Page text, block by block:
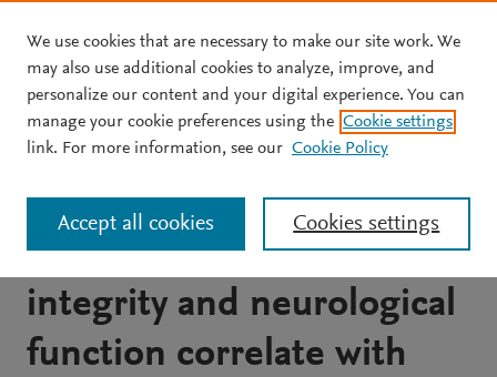
Skip to main content
JOURNAL ARTICLE
Protective effects of
Ephedra sinica extract on
blood-brain barrier
integrity and neurological
function correlate with
We use cookies that are necessary to make our site work. We
may also use additional cookies to analyze, improve, and
personalize our content and your digital experience. You can
manage your cookie preferences using the Cookie settings
link. For more information, see our Cookie Policy
Cookies settings
Accept all cookies